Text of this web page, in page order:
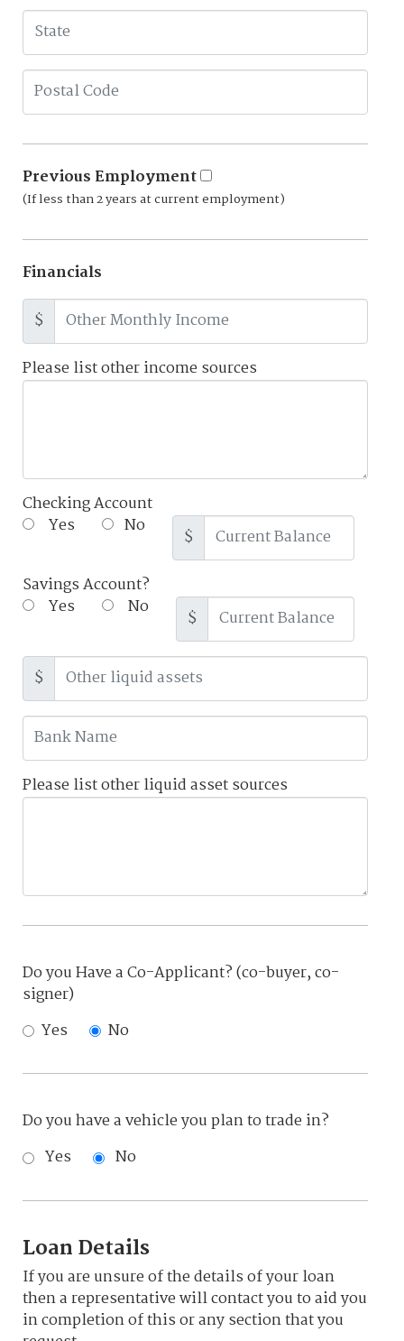
Previous Employment
(If less than 2 years at current employment)
Financials
$
Please list other income sources
Checking Account
Yes
No
$
Savings Account?
Yes
No $
$
Please list other liquid asset sources
Do you Have a Co-Applicant? (co-buyer, co-
signer)
Yes
No
Do you have a vehicle you plan to trade in?
Yes
No
Loan Details
If you are unsure of the details of your loan
then a representative will contact you to aid you
in completion of this or any section that you